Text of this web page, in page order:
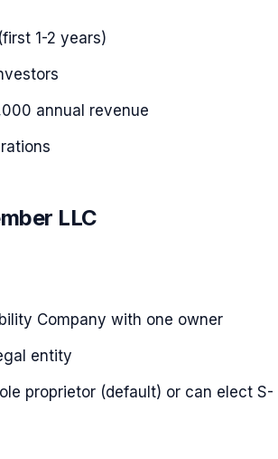
1-2 years)
annual revenue
LLC
Company with one owner
entity
proprietor (default) or can elect S-